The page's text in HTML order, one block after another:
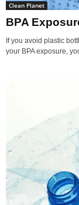
Clean Planet
BPA
If you avoid plastic
your BPA exposure,